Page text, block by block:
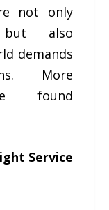
not only
but also
demands
More
found
Service